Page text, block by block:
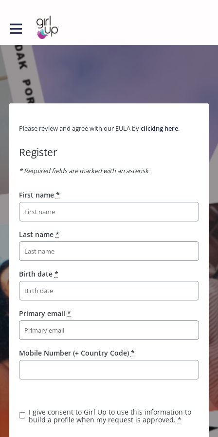
Please review and agree with our EULA byclicking here.
Register
* Required fields are marked with an asterisk
First name *
Last name *
Birth date *
Primary email *
Mobile Number (+ Country Code) *
I give consent to Girl Up to use this information to
build a profile when my request is approved. *